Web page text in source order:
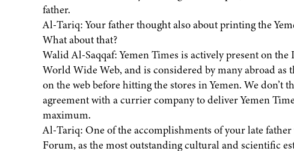
father.
Al-Tariq: Your father thought also about printing the
What about that?
Walid Al-Saqqaf: Yemen Times is actively present on
World Wide Web, and is considered by many abroad as
on the web before hitting the stores in Yemen. We
agreement with a currier company to deliver Yemen
maximum.
Al-Tariq: One of the accomplishments of your late
Forum, as the most outstanding cultural and scientific